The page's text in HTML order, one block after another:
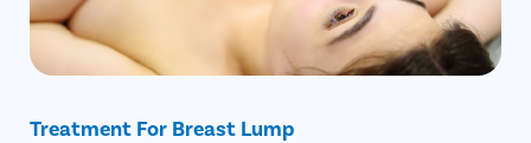
Treatment For Breast Lump